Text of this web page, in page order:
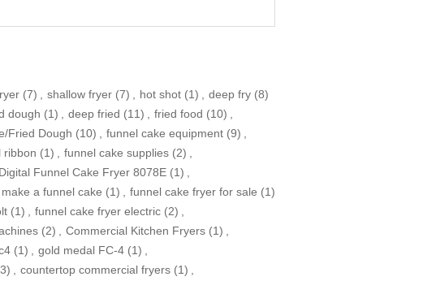
(7) shallow fryer (7) hot shot (1) deep fry (8)
dough (1) deep fried (11) fried food (10)
Fried Dough (10) funnel cake equipment (9)
ribbon (1) funnel cake supplies (2)
Funnel Cake Fryer 8078E (1)
a funnel cake (1) funnel cake fryer for sale (1)
(1) funnel cake fryer electric (2)
(2) Commercial Kitchen Fryers (1)
(1) gold medal FC-4 (1)
countertop commercial fryers (1)